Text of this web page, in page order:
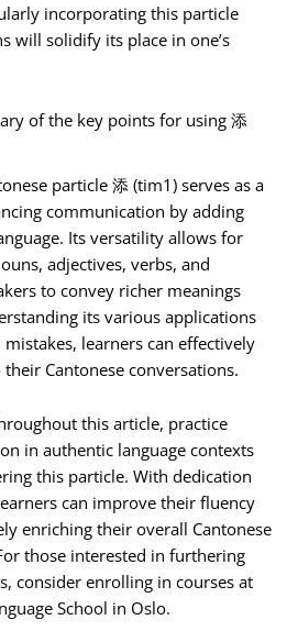
incorporating this particle
will solidify its place in one’s
of the key points for using 添
particle 添 (tim1) serves as a
communication by adding
Its versatility allows for
adjectives, verbs, and
to convey richer meanings
its various applications
learners can effectively
Cantonese conversations.
this article, practice
in authentic language contexts
this particle. With dedication
can improve their fluency
enriching their overall Cantonese
those interested in furthering
consider enrolling in courses at
School in Oslo.